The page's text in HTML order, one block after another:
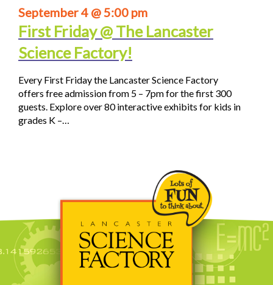
September 4 @ 5:00 pm
First Friday @ The Lancaster
Science Factory!
Every First Friday the Lancaster Science Factory
offers free admission from 5 – 7pm for the first 300
guests. Explore over 80 interactive exhibits for kids in
grades K –…